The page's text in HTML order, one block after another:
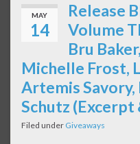
MAY
14
Release
Volume
Bru
Michelle Frost,
Artemis
Schutz (Excerpt
Filed under Giveaways